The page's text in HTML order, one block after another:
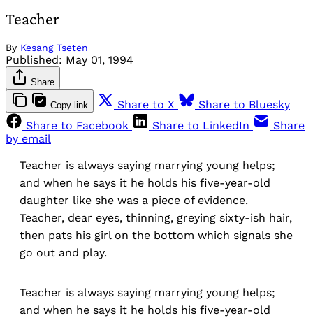
Teacher
By Kesang Tseten
Published: May 01, 1994
Share
Copy link Share to X
Share to Bluesky
Share to Facebook
Share to LinkedIn
Share
by email
Teacher is always saying marrying young helps;
and when he says it he holds his five-year-old
daughter like she was a piece of evidence.
Teacher, dear eyes, thinning, greying sixty-ish hair,
then pats his girl on the bottom which signals she
go out and play.
Teacher is always saying marrying young helps;
and when he says it he holds his five-year-old